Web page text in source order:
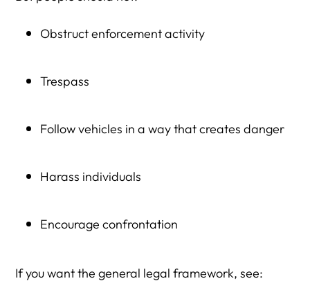
Obstruct enforcement activity
Trespass
Follow vehicles in a way that creates danger
Harass individuals
Encourage confrontation
If you want the general legal framework, see: